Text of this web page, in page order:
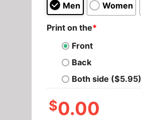
Men Women
Print on the*
Front
Back
Both side ($5.95)
$0.00